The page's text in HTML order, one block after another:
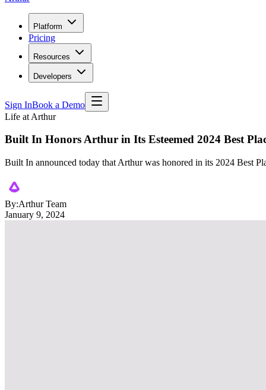
Platform
Pricing
Resources
Developers
Sign InBook a Demo
Life at Arthur
Built In Honors Arthur in Its Esteemed 2024 Best
Built In announced today that Arthur was honored in its 2024 Best
By:Arthur Team
January 9, 2024